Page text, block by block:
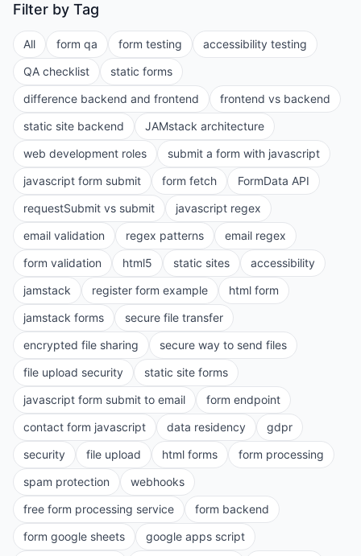
Filter by Tag
All form qa form testing
accessibility testing
QA checklist
static forms
difference backend and frontend
frontend vs backend
static site backend
JAMstack architecture
web development roles
submit a form with javascript
javascript form submit
form fetch
FormData API
requestSubmit vs submit
javascript regex
email validation
regex patterns
email regex
form validation
html5 static sites
accessibility
jamstack
register form example
html form
jamstack forms
secure file transfer
encrypted file sharing
secure way to send files
file upload security
static site forms
javascript form submit to email
form endpoint
contact form javascript
data residency
gdpr
security
file upload html forms
form processing
spam protection
webhooks
free form processing service
form backend
form google sheets
google apps script